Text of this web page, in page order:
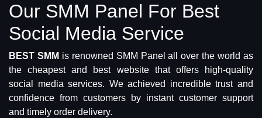
Our SMM Panel For Best
Social Media Service
BEST SMM is renowned SMM Panel all over the world as
the cheapest and best website that offers high-quality
social media services. We achieved incredible trust and
confidence from customers by instant customer support
and timely order delivery.